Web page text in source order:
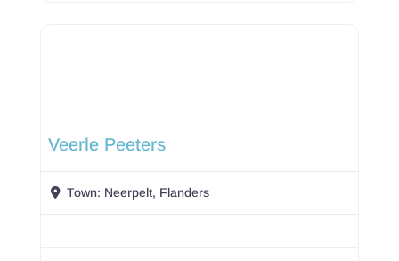
Veerle Peeters
Town: Neerpelt, Flanders